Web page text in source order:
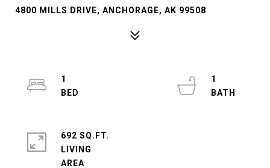
4800 MILLS DRIVE, ANCHORAGE, AK 99508
1
1
692 SQ.FT.
LIVING